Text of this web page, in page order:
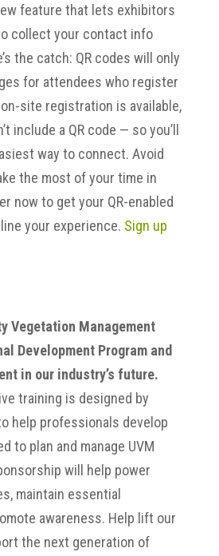
feature that lets exhibitors
collect your contact info
the catch: QR codes will only
for attendees who register
site registration is available,
include a QR code — so you’ll
way to connect. Avoid
the most of your time in
now to get your QR-enabled
your experience. Sign up
Vegetation Management
Development Program and
in our industry’s future.
training is designed by
help professionals develop
to plan and manage UVM
will help power
maintain essential
awareness. Help lift our
the next generation of